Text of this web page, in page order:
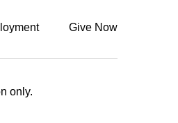
Give Now
only.